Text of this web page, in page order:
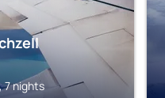
7 nights